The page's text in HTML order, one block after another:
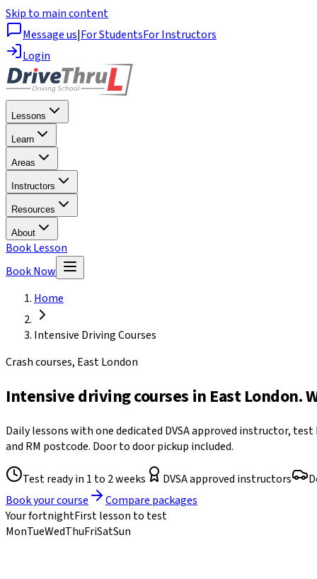
Skip to main content
Message us|For StudentsFor Instructors
Login
Lessons
Learn
Areas
Instructors
Resources
About
Book Lesson
Book Now
Home
Intensive Driving Courses
Crash courses, East London
Intensive driving courses in East London.
Daily lessons with one dedicated DVSA approved instructor,
and RM postcode. Door to door pickup included.
Test ready in 1 to 2 weeks DVSA approved instructors
Book your course
Compare packages
Your fortnightFirst lesson to test
MonTueWedThuFriSatSun